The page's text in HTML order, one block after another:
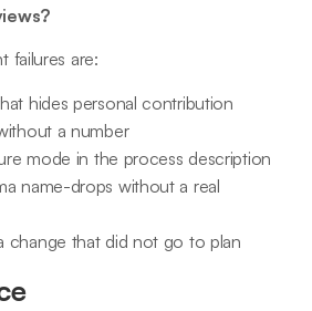
failures are:
hides personal contribution
a number
mode in the process description
name-drops without a real
change that did not go to plan